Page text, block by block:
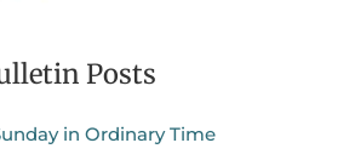
Posts
in Ordinary Time